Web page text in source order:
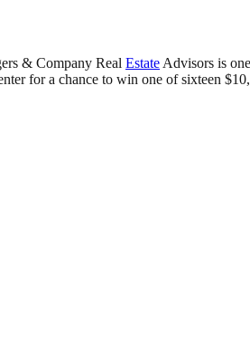
& Company Real Estate Advisors is
for a chance to win one of sixteen